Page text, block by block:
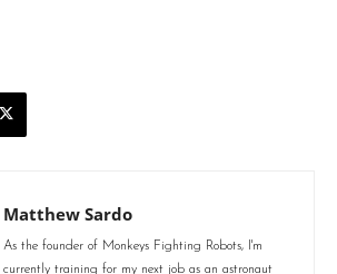
Matthew Sardo
As the founder of Monkeys Fighting Robots, I'm
currently training for my next job as an astronaut